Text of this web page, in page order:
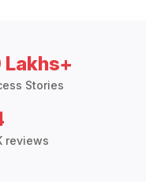
Lakhs+
Stories
reviews